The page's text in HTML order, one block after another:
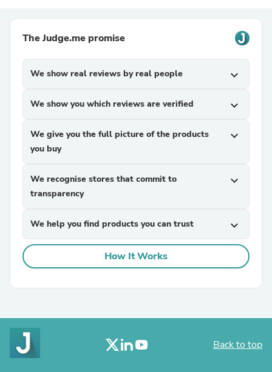
The Judge.me promise
We show real reviews by real people expand_more
We show you which reviews are verified expand_more
We give you the full picture of the products
you buy
expand_more
We recognise stores that commit to
transparency
expand_more
We help you find products you can trust expand_more
How It Works
Back to top